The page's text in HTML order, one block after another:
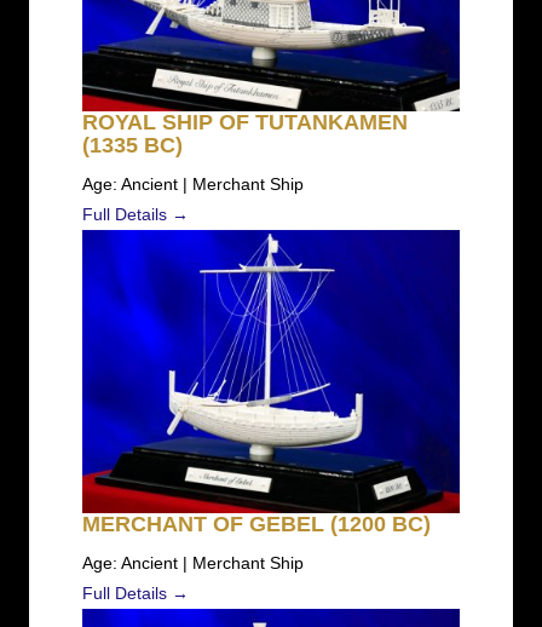
ROYAL SHIP OF TUTANKAMEN
(1335 BC)
Age: Ancient | Merchant Ship
Full Details →
MERCHANT OF GEBEL (1200 BC)
Age: Ancient | Merchant Ship
Full Details →